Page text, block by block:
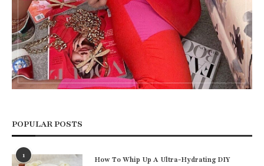
POPULAR POSTS
1
How To Whip Up A Ultra-Hydrating DIY